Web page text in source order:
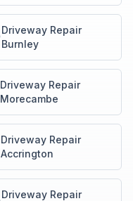
Driveway Repair
Burnley
Driveway Repair
Morecambe
Driveway Repair
Accrington
Driveway Repair